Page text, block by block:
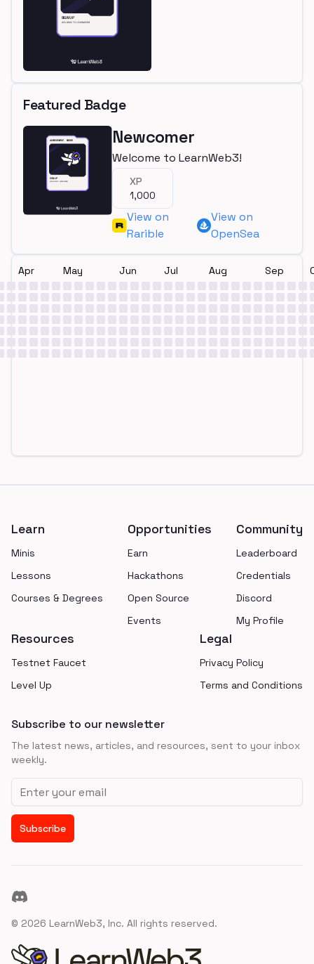
Featured Badge
Newcomer
Welcome to LearnWeb3!
XP
1,000
View on
Rarible
View on
OpenSea
Apr May Jun Jul Aug Sep
Learn
Minis
Lessons
Courses & Degrees
Opportunities
Earn
Hackathons
Open Source
Events
Community
Leaderboard
Credentials
Discord
My Profile
Resources
Testnet Faucet
Level Up
Legal
Privacy Policy
Terms and Conditions
Subscribe to our newsletter
The latest news, articles, and resources, sent to your inbox
weekly.
Email address
Subscribe
Discord
© 2026 LearnWeb3, Inc. All rights reserved.